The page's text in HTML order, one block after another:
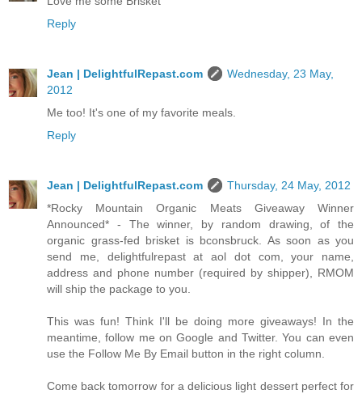
Reply
Jean | DelightfulRepast.com
Wednesday, 23 May,
2012
Me too! It's one of my favorite meals.
Reply
Jean | DelightfulRepast.com
Thursday, 24 May, 2012
*Rocky Mountain Organic Meats Giveaway Winner
Announced* - The winner, by random drawing, of the
organic grass-fed brisket is bconsbruck. As soon as you
send me, delightfulrepast at aol dot com, your name,
address and phone number (required by shipper), RMOM
will ship the package to you.
This was fun! Think I'll be doing more giveaways! In the
meantime, follow me on Google and Twitter. You can even
use the Follow Me By Email button in the right column.
Come back tomorrow for a delicious light dessert perfect for